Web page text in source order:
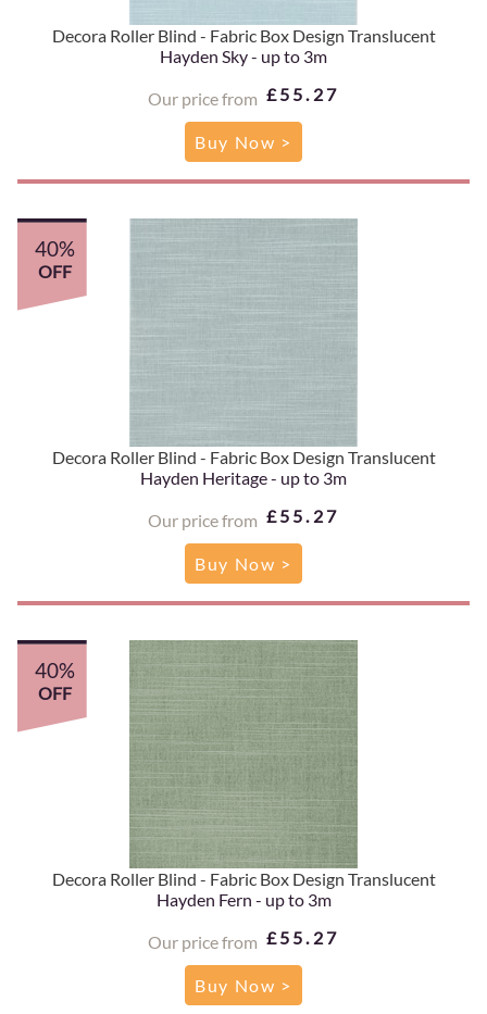
Decora Roller Blind - Fabric Box Design Translucent
Hayden Sky - up to 3m
Our price from £55.27
Buy Now >
Decora Roller Blind - Fabric Box Design Translucent
Hayden Heritage - up to 3m
Our price from £55.27
40%
OFF
Buy Now >
Decora Roller Blind - Fabric Box Design Translucent
Hayden Fern - up to 3m
Our price from £55.27
40%
OFF
Buy Now >